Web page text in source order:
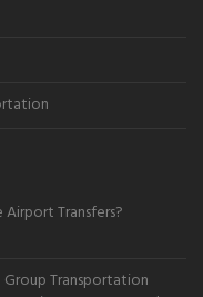
Transfers?
Transportation